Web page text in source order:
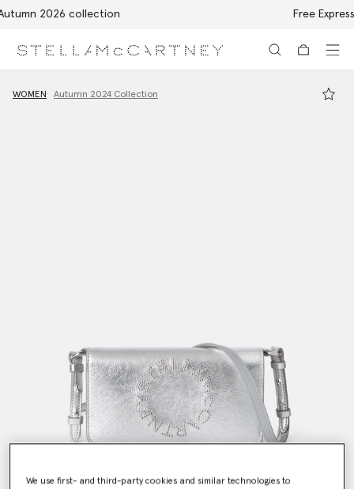
Free Express Shipping on all orders
WOMEN Autumn 2024 Collection
We use first- and third-party cookies and similar technologies to